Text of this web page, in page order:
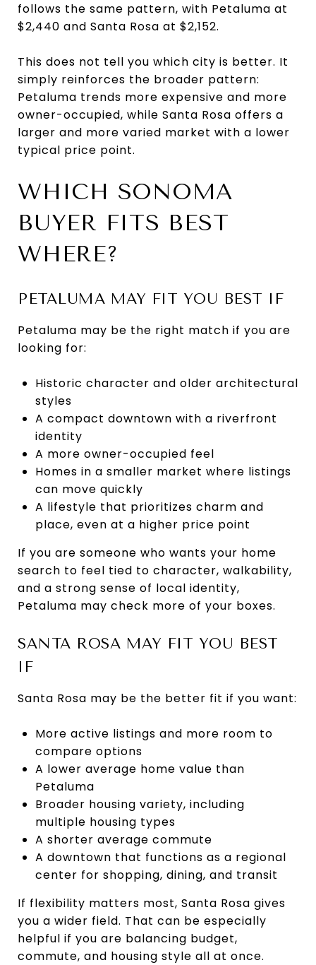
follows the same pattern, with Petaluma at
$2,440 and Santa Rosa at $2,152.
This does not tell you which city is better. It
simply reinforces the broader pattern:
Petaluma trends more expensive and more
owner-occupied, while Santa Rosa offers a
larger and more varied market with a lower
typical price point.
WHICH SONOMA
BUYER FITS BEST
WHERE?
PETALUMA MAY FIT YOU BEST IF
Petaluma may be the right match if you are
looking for:
Historic character and older architectural
styles
A compact downtown with a riverfront
identity
A more owner-occupied feel
Homes in a smaller market where listings
can move quickly
A lifestyle that prioritizes charm and
place, even at a higher price point
If you are someone who wants your home
search to feel tied to character, walkability,
and a strong sense of local identity,
Petaluma may check more of your boxes.
SANTA ROSA MAY FIT YOU BEST
IF
Santa Rosa may be the better fit if you want:
More active listings and more room to
compare options
A lower average home value than
Petaluma
Broader housing variety, including
multiple housing types
A shorter average commute
A downtown that functions as a regional
center for shopping, dining, and transit
If flexibility matters most, Santa Rosa gives
you a wider field. That can be especially
helpful if you are balancing budget,
commute, and housing style all at once.